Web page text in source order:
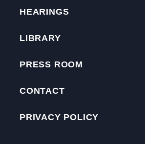
HEARINGS
LIBRARY
PRESS ROOM
CONTACT
PRIVACY POLICY